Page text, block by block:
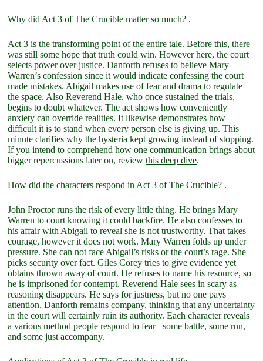
Why did Act 3 of The Crucible matter so much? .
Act 3 is the transforming point of the entire tale. Before this, there
was still some hope that truth could win. However here, the court
selects power over justice. Danforth refuses to believe Mary
Warren’s confession since it would indicate confessing the court
made mistakes. Abigail makes use of fear and drama to regulate
the space. Also Reverend Hale, who once sustained the trials,
begins to doubt whatever. The act shows how conveniently
anxiety can override realities. It likewise demonstrates how
difficult it is to stand when every person else is giving up. This
minute clarifies why the hysteria kept growing instead of stopping.
If you intend to comprehend how one communication brings about
bigger repercussions later on, reviewthis deep dive.
How did the characters respond in Act 3 of The Crucible? .
John Proctor runs the risk of every little thing. He brings Mary
Warren to court knowing it could backfire. He also confesses to
his affair with Abigail to reveal she is not trustworthy. That takes
courage, however it does not work. Mary Warren folds up under
pressure. She can not face Abigail’s risks or the court’s rage. She
picks security over fact. Giles Corey tries to give evidence yet
obtains thrown away of court. He refuses to name his resource, so
he is imprisoned for contempt. Reverend Hale sees in scary as
reasoning disappears. He says for justness, but no one pays
attention. Danforth remains company, thinking that any uncertainty
in the court will certainly ruin its authority. Each character reveals
a various method people respond to fear– some battle, some run,
and some just accompany.